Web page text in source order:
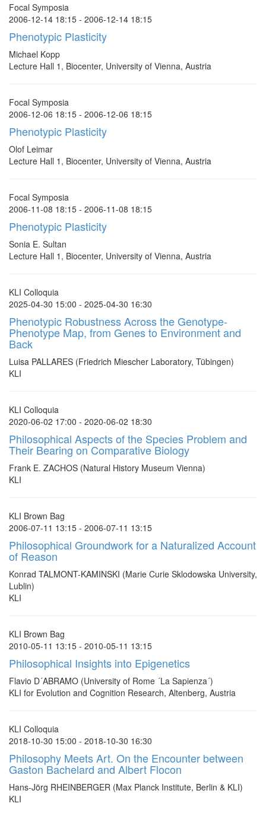
Focal Symposia
2006-12-14 18:15 - 2006-12-14 18:15
Phenotypic Plasticity
Michael Kopp
Lecture Hall 1, Biocenter, University of Vienna, Austria
Focal Symposia
2006-12-06 18:15 - 2006-12-06 18:15
Phenotypic Plasticity
Olof Leimar
Lecture Hall 1, Biocenter, University of Vienna, Austria
Focal Symposia
2006-11-08 18:15 - 2006-11-08 18:15
Phenotypic Plasticity
Sonia E. Sultan
Lecture Hall 1, Biocenter, University of Vienna, Austria
KLI Colloquia
2025-04-30 15:00 - 2025-04-30 16:30
Phenotypic Robustness Across the Genotype-
Phenotype Map, from Genes to Environment and
Back
Luisa PALLARES (Friedrich Miescher Laboratory, Tübingen)
KLI
KLI Colloquia
2020-06-02 17:00 - 2020-06-02 18:30
Philosophical Aspects of the Species Problem and
Their Bearing on Comparative Biology
Frank E. ZACHOS (Natural History Museum Vienna)
KLI
KLI Brown Bag
2006-07-11 13:15 - 2006-07-11 13:15
Philosophical Groundwork for a Naturalized Account
of Reason
Konrad TALMONT-KAMINSKI (Marie Curie Sklodowska University,
Lublin)
KLI
KLI Brown Bag
2010-05-11 13:15 - 2010-05-11 13:15
Philosophical Insights into Epigenetics
Flavio D´ABRAMO (University of Rome ´La Sapienza´)
KLI for Evolution and Cognition Research, Altenberg, Austria
KLI Colloquia
2018-10-30 15:00 - 2018-10-30 16:30
Philosophy Meets Art. On the Encounter between
Gaston Bachelard and Albert Flocon
Hans-Jörg RHEINBERGER (Max Planck Institute, Berlin & KLI)
KLI